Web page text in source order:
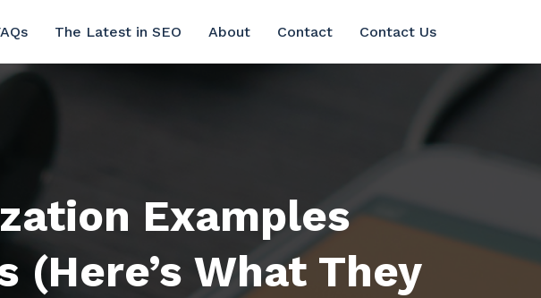
The Latest in SEO About Contact Contact Us
Examples
(Here’s What They